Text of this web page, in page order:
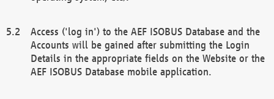
Access ('log in') to the AEF ISOBUS Database and the
Accounts will be gained after submitting the Login
Details in the appropriate fields on the Website or the
AEF ISOBUS Database mobile application.